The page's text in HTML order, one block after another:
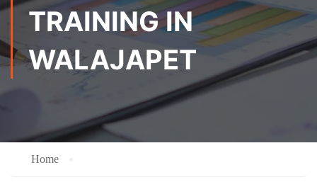
TRAINING IN
WALAJAPET
Home